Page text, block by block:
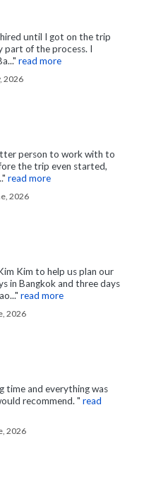
until I got on the trip
part of the process. I
read more
2026
person to work with to
the trip even started,
read more
2026
Kim to help us plan our
in Bangkok and three days
read more
2026
time and everything was
recommend. " read
2026